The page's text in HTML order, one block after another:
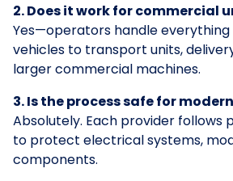
2. Does it work for commercial
Yes—operators handle
vehicles to transport units,
larger commercial machines.
3. Is the process safe for
Absolutely. Each provider follows
to protect electrical systems,
components.